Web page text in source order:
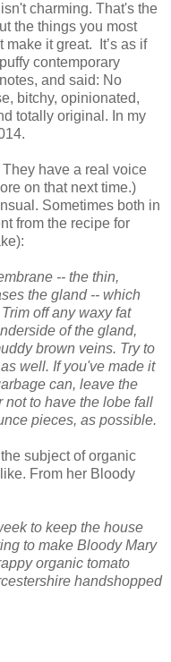
charming. That's the
the things you most
make it great. It’s as if
contemporary
and said: No
bitchy, opinionated,
totally original. In my
They have a real voice
on that next time.)
Sometimes both in
from the recipe for
-- the thin,
the gland -- which
off any waxy fat
of the gland,
brown veins. Try to
well. If you've made it
can, leave the
to have the lobe fall
pieces, as possible.
subject of organic
From her B loody
to keep the house
to make Bloody Mary
organic tomato
handshopped